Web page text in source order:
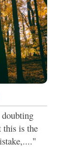
this is the